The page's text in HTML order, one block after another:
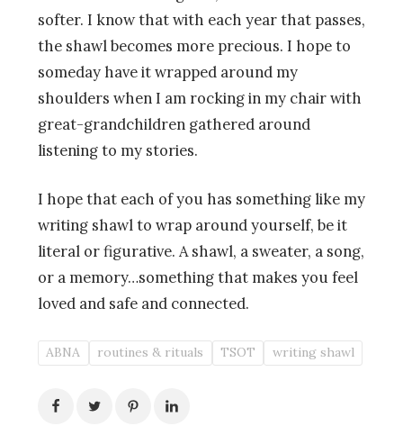
softer. I know that with each year that passes,
the shawl becomes more precious. I hope to
someday have it wrapped around my
shoulders when I am rocking in my chair with
great-grandchildren gathered around
listening to my stories.
I hope that each of you has something like my
writing shawl to wrap around yourself, be it
literal or figurative. A shawl, a sweater, a song,
or a memory…something that makes you feel
loved and safe and connected.
ABNA routines & rituals TSOT writing shawl